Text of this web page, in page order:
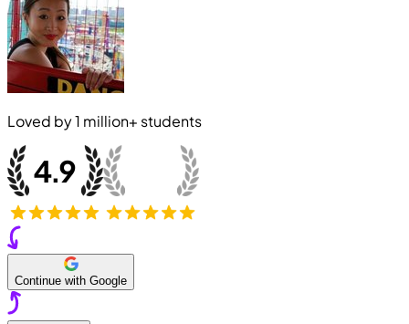
Loved by1 million+ students
Continue with Google